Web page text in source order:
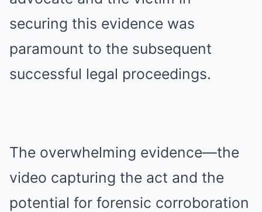
securing this evidence was
paramount to the subsequent
successful legal proceedings.
The overwhelming evidence—the
video capturing the act and the
potential for forensic corroboration